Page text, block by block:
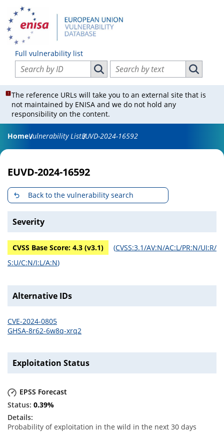
Full vulnerability list
Search vulnerabilities by ID
Search vulnerabilities by ID
Search vulnerabilities by text
Search
The reference URLs will take you to an external site that is
not maintained by ENISA and we do not hold any
responsibility on the content.
HomeVulnerability ListEUVD-2024-16592
EUVD-2024-16592
Back to the vulnerability search
Severity
CVSS Base Score: 4.3 (v3.1) (CVSS:3.1/AV:N/AC:L/PR:N/UI:R/
S:U/C:N/I:L/A:N)
Alternative IDs
CVE-2024-0805
GHSA-8r62-6w8q-xrq2
Exploitation Status
EPSS Forecast
0.39%
Probability of exploitation in the wild in the next 30 days